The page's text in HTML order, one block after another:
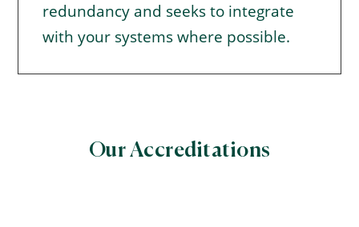
redundancy and seeks to integrate
with your systems where possible.
Our Accreditations